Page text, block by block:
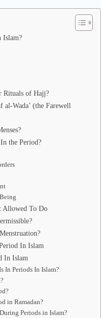
Islam?
Rituals of Hajj?
al-Wada’ (the Farewell
the Period?
Allowed To Do
In Islam
In Islam
In Periods In Islam?
in Ramadan?
Periods in Islam?